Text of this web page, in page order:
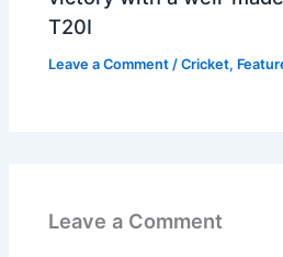
T20I
Leave a Comment /Cricket,
Leave a Comment